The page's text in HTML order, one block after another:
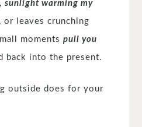
,sunlight warming my
or leaves crunching
momentspull you
back into the present.
outside does for your